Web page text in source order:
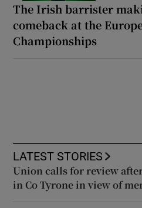
The Irish barrister
comeback at the
Championships
LATEST STORIES
Union calls for review
in Co Tyrone in view of